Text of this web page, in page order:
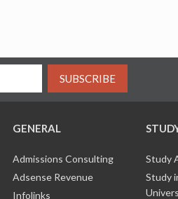
SUBSCRIBE
GENERAL
Admissions Consulting
Adsense Revenue
Infolinks
Study
Study